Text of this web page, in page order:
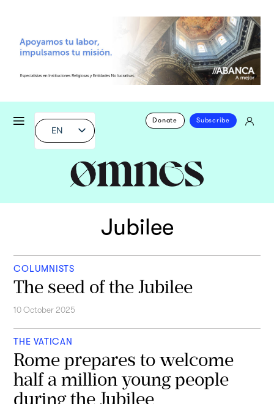
EN
Donate Subscribe
Jubilee
COLUMNISTS
The seed of the Jubilee
10 October 2025
THE VATICAN
Rome prepares to welcome
half a million young people
during the Jubilee